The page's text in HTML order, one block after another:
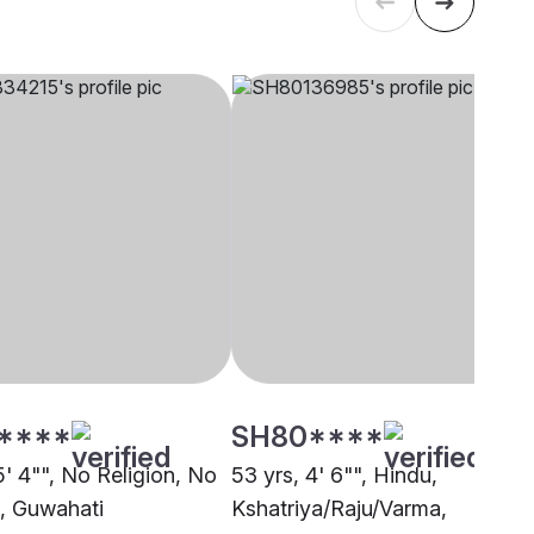
4"", No Religion, No
Guwahati
SH80****
53 yrs, 4' 6"", Hindu,
Kshatriya/Raju/Varma,